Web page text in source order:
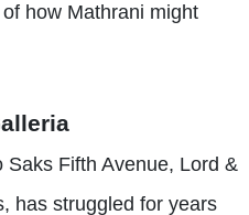
how Mathrani might
Fifth Avenue, Lord &
has struggled for years